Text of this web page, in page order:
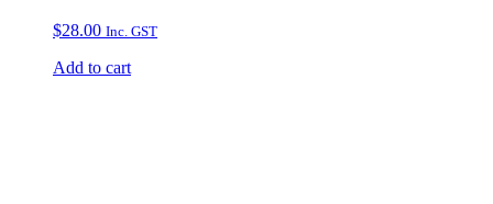
$28.00 Inc. GST
Add to cart